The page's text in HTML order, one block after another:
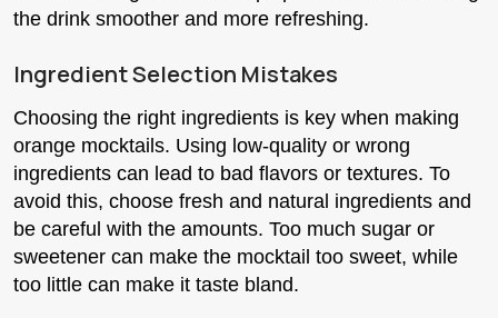
the drink smoother and more refreshing.
Ingredient Selection Mistakes
Choosing the right ingredients is key when making
orange mocktails. Using low-quality or wrong
ingredients can lead to bad flavors or textures. To
avoid this, choose fresh and natural ingredients and
be careful with the amounts. Too much sugar or
sweetener can make the mocktail too sweet, while
too little can make it taste bland.